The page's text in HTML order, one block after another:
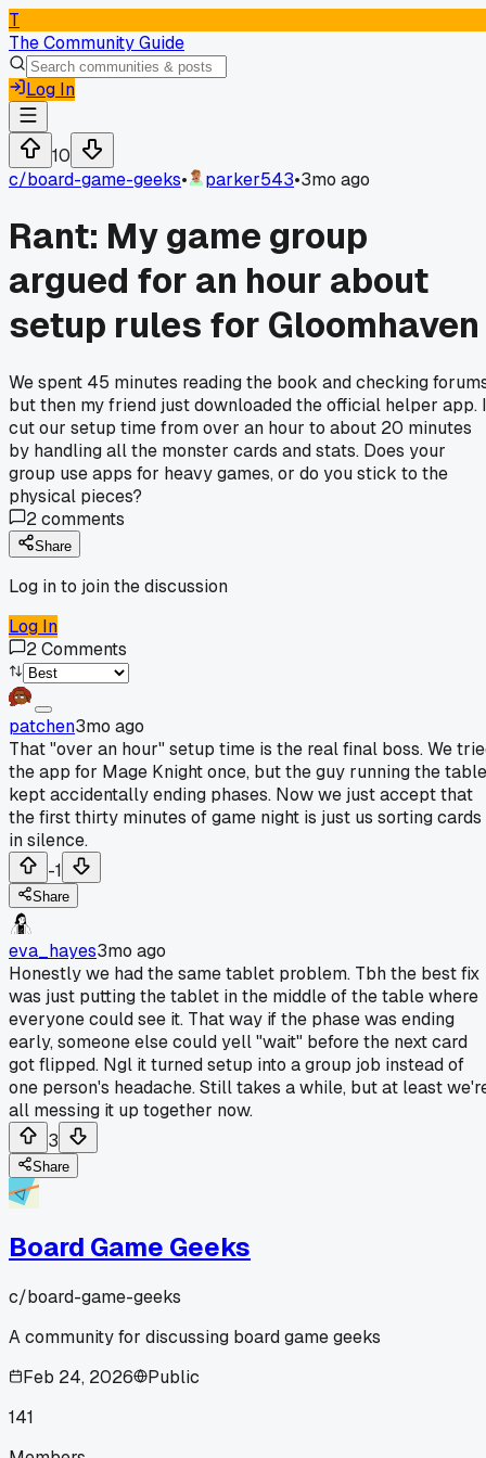
T
The Community Guide
Log In
10
c/board-game-geeks• parker543•3mo ago
Rant: My game group
argued for an hour about
setup rules for Gloomhaven
We spent 45 minutes reading the book and checking
but then my friend just downloaded the official helper app.
cut our setup time from over an hour to about 20 minutes
by handling all the monster cards and stats. Does your
group use apps for heavy games, or do you stick to the
physical pieces?
2comments
Share
Log in to join the discussion
Log In
2Comments
patchen3mo ago
That "over an hour" setup time is the real final boss. We
the app for Mage Knight once, but the guy running the
kept accidentally ending phases. Now we just accept that
the first thirty minutes of game night is just us sorting cards
in silence.
-1
Share
eva_hayes3mo ago
Honestly we had the same tablet problem. Tbh the best fix
was just putting the tablet in the middle of the table where
everyone could see it. That way if the phase was ending
early, someone else could yell "wait" before the next card
got flipped. Ngl it turned setup into a group job instead of
one person's headache. Still takes a while, but at least
all messing it up together now.
3
Share
Board Game Geeks
c/board-game-geeks
A community for discussing board game geeks
Feb 24, 2026
Public
141